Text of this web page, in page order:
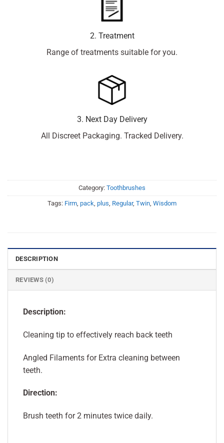
2. Treatment
Range of treatments suitable for you.
3. Next Day Delivery
All Discreet Packaging. Tracked Delivery.
Category: Toothbrushes
Tags: Firm, pack, plus, Regular, Twin, Wisdom
DESCRIPTION
REVIEWS (0)
Description:
Cleaning tip to effectively reach back teeth
Angled Filaments for Extra cleaning between
teeth.
Direction:
Brush teeth for 2 minutes twice daily.